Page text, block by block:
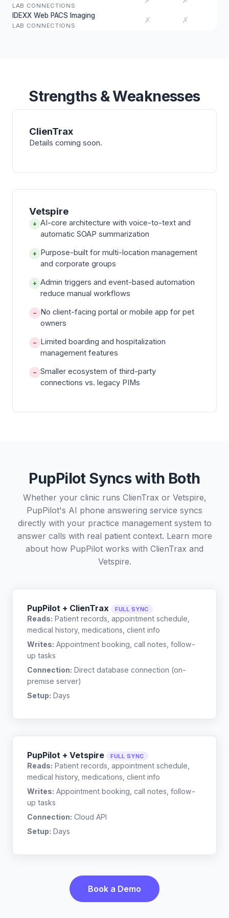
LAB CONNECTIONS
IDEXX Web PACS Imaging
LAB CONNECTIONS
✗ ✗
Strengths & Weaknesses
ClienTrax
Details coming soon.
Vetspire
+ AI-core architecture with voice-to-text and
automatic SOAP summarization
+ Purpose-built for multi-location management
and corporate groups
+ Admin triggers and event-based automation
reduce manual workflows
− No client-facing portal or mobile app for pet
owners
− Limited boarding and hospitalization
management features
− Smaller ecosystem of third-party
connections vs. legacy PIMs
PupPilot Syncs with Both
Whether your clinic runs ClienTrax or Vetspire,
PupPilot's AI phone answering service syncs
directly with your practice management system to
answer calls with real patient context. Learn more
about how PupPilot works with ClienTrax and
Vetspire.
PupPilot + ClienTrax FULL SYNC
Reads: Patient records, appointment schedule,
medical history, medications, client info
Writes: Appointment booking, call notes, follow-
up tasks
Connection: Direct database connection (on-
premise server)
Setup: Days
PupPilot + Vetspire FULL SYNC
Reads: Patient records, appointment schedule,
medical history, medications, client info
Writes: Appointment booking, call notes, follow-
up tasks
Connection: Cloud API
Setup: Days
Book a Demo